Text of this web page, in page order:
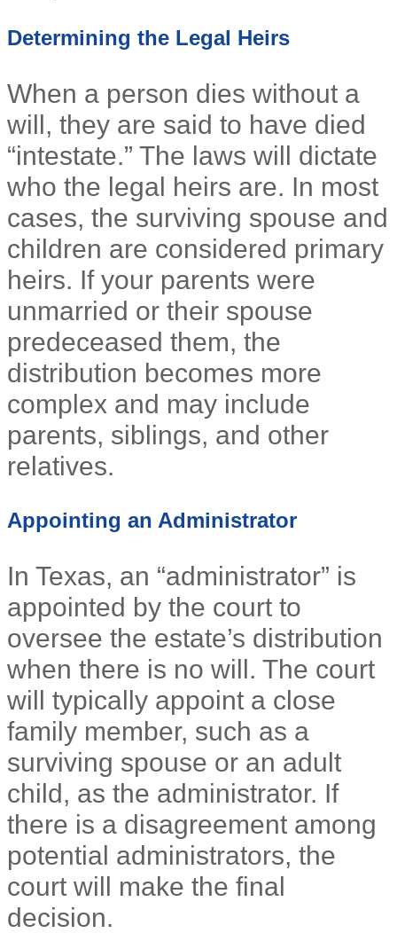
Determining the Legal Heirs
When a person dies without a
will, they are said to have died
“intestate.” The laws will dictate
who the legal heirs are. In most
cases, the surviving spouse and
children are considered primary
heirs. If your parents were
unmarried or their spouse
predeceased them, the
distribution becomes more
complex and may include
parents, siblings, and other
relatives.
Appointing an Administrator
In Texas, an “administrator” is
appointed by the court to
oversee the estate’s distribution
when there is no will. The court
will typically appoint a close
family member, such as a
surviving spouse or an adult
child, as the administrator. If
there is a disagreement among
potential administrators, the
court will make the final
decision.